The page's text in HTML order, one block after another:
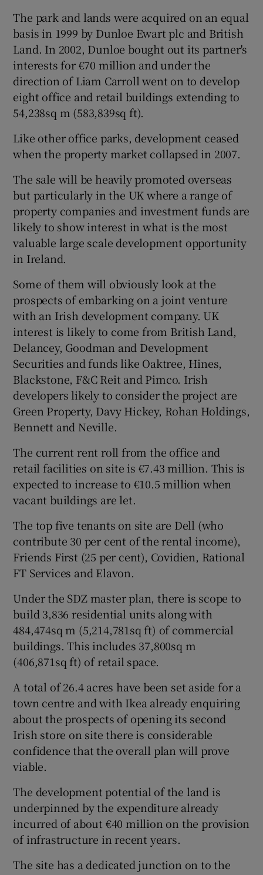
The park and lands were acquired on an equal
basis in 1999 by Dunloe Ewart plc and British
Land. In 2002, Dunloe bought out its partner's
interests for €70 million and under the
direction of Liam Carroll went on to develop
eight office and retail buildings extending to
54,238sq m (583,839sq ft).
Like other office parks, development ceased
when the property market collapsed in 2007.
The sale will be heavily promoted overseas
but particularly in the UK where a range of
property companies and investment funds are
likely to show interest in what is the most
valuable large scale development opportunity
in Ireland.
Some of them will obviously look at the
prospects of embarking on a joint venture
with an Irish development company. UK
interest is likely to come from British Land,
Delancey, Goodman and Development
Securities and funds like Oaktree, Hines,
Blackstone, F&C Reit and Pimco. Irish
developers likely to consider the project are
Green Property, Davy Hickey, Rohan Holdings,
Bennett and Neville.
The current rent roll from the office and
retail facilities on site is €7.43 million. This is
expected to increase to €10.5 million when
vacant buildings are let.
The top five tenants on site are Dell (who
contribute 30 per cent of the rental income),
Friends First (25 per cent), Covidien, Rational
FT Services and Elavon.
Under the SDZ master plan, there is scope to
build 3,836 residential units along with
484,474sq m (5,214,781sq ft) of commercial
buildings. This includes 37,800sq m
(406,871sq ft) of retail space.
A total of 26.4 acres have been set aside for a
town centre and with Ikea already enquiring
about the prospects of opening its second
Irish store on site there is considerable
confidence that the overall plan will prove
viable.
The development potential of the land is
underpinned by the expenditure already
incurred of about €40 million on the provision
of infrastructure in recent years.
The site has a dedicated junction on to the